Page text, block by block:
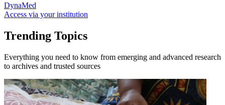
DynaMed
Access via your institution
Trending Topics
Everything you need to know from emerging and advanced research
to archives and trusted sources